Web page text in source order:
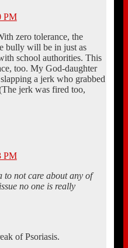
PM
zero tolerance, the
bully will be in just as
school authorities. This
too. My God-daughter
a jerk who grabbed
jerk was fired too,
PM
to not care about any of
no one is really
of Psoriasis.